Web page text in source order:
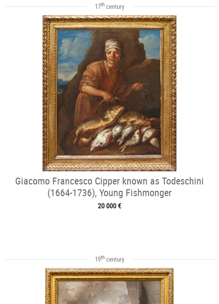
17thcentury
Giacomo Francesco Cipper known as Todeschini
(1664-1736), Young Fishmonger
20 000 €
19thcentury